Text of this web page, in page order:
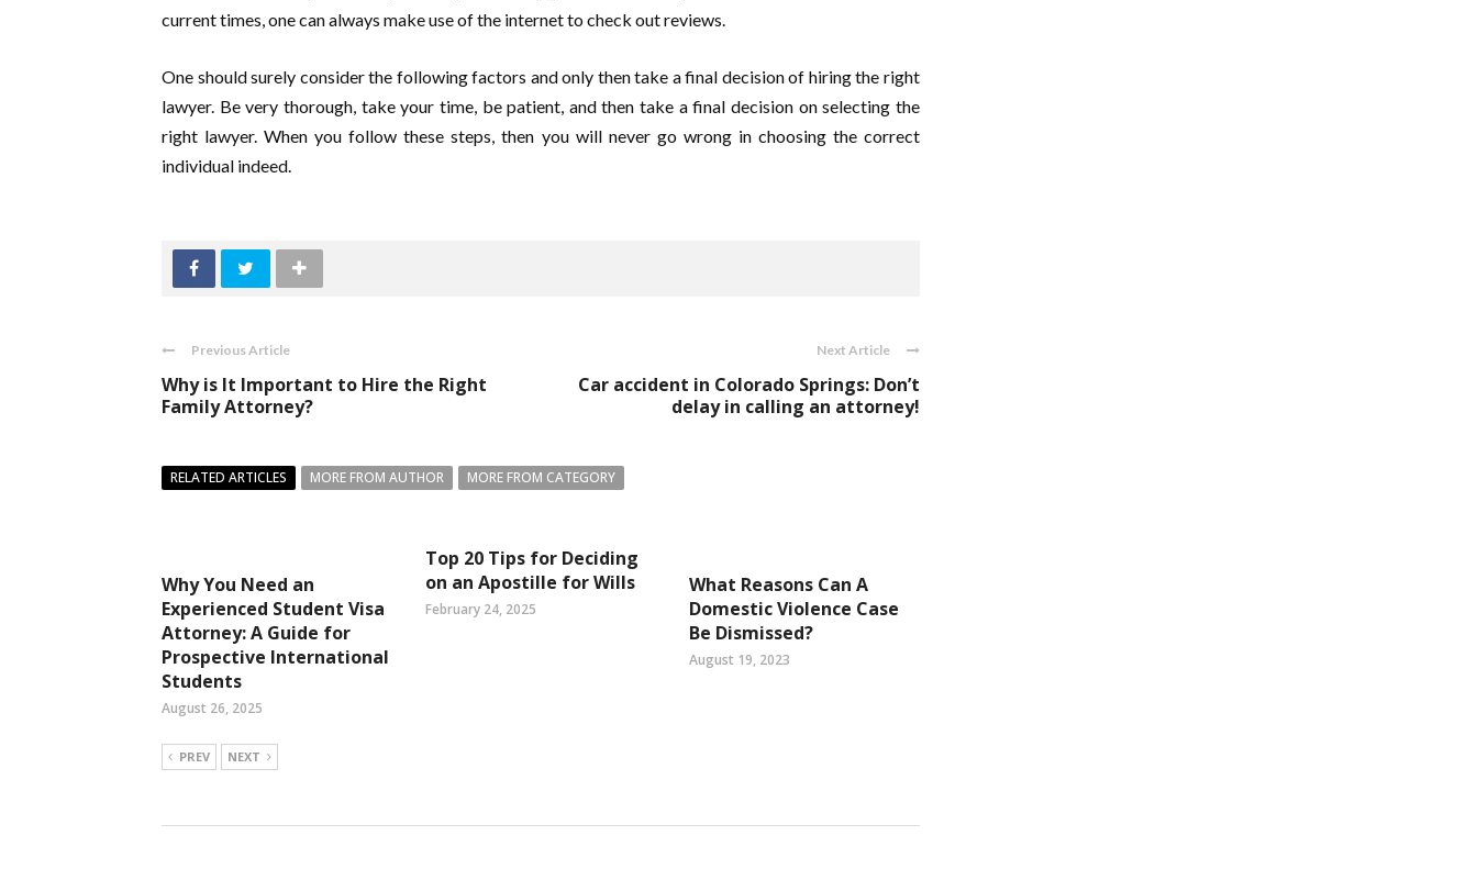
current times, one can always make use of the internet to check out reviews.
One should surely consider the following factors and only then take a final decision of hiring the right
lawyer. Be very thorough, take your time, be patient, and then take a final decision on selecting the
right lawyer. When you follow these steps, then you will never go wrong in choosing the correct
individual indeed.
Previous Article
Why is It Important to Hire the Right
Family Attorney?
Next Article
Car accident in Colorado Springs: Don’t
delay in calling an attorney!
RELATED ARTICLES MORE FROM AUTHOR MORE FROM CATEGORY
Why You Need an
Experienced Student Visa
Attorney: A Guide for
Prospective International
Students
August 26, 2025
Top 20 Tips for Deciding
on an Apostille for Wills
February 24, 2025
What Reasons Can A
Domestic Violence Case
Be Dismissed?
August 19, 2023
PREV NEXT